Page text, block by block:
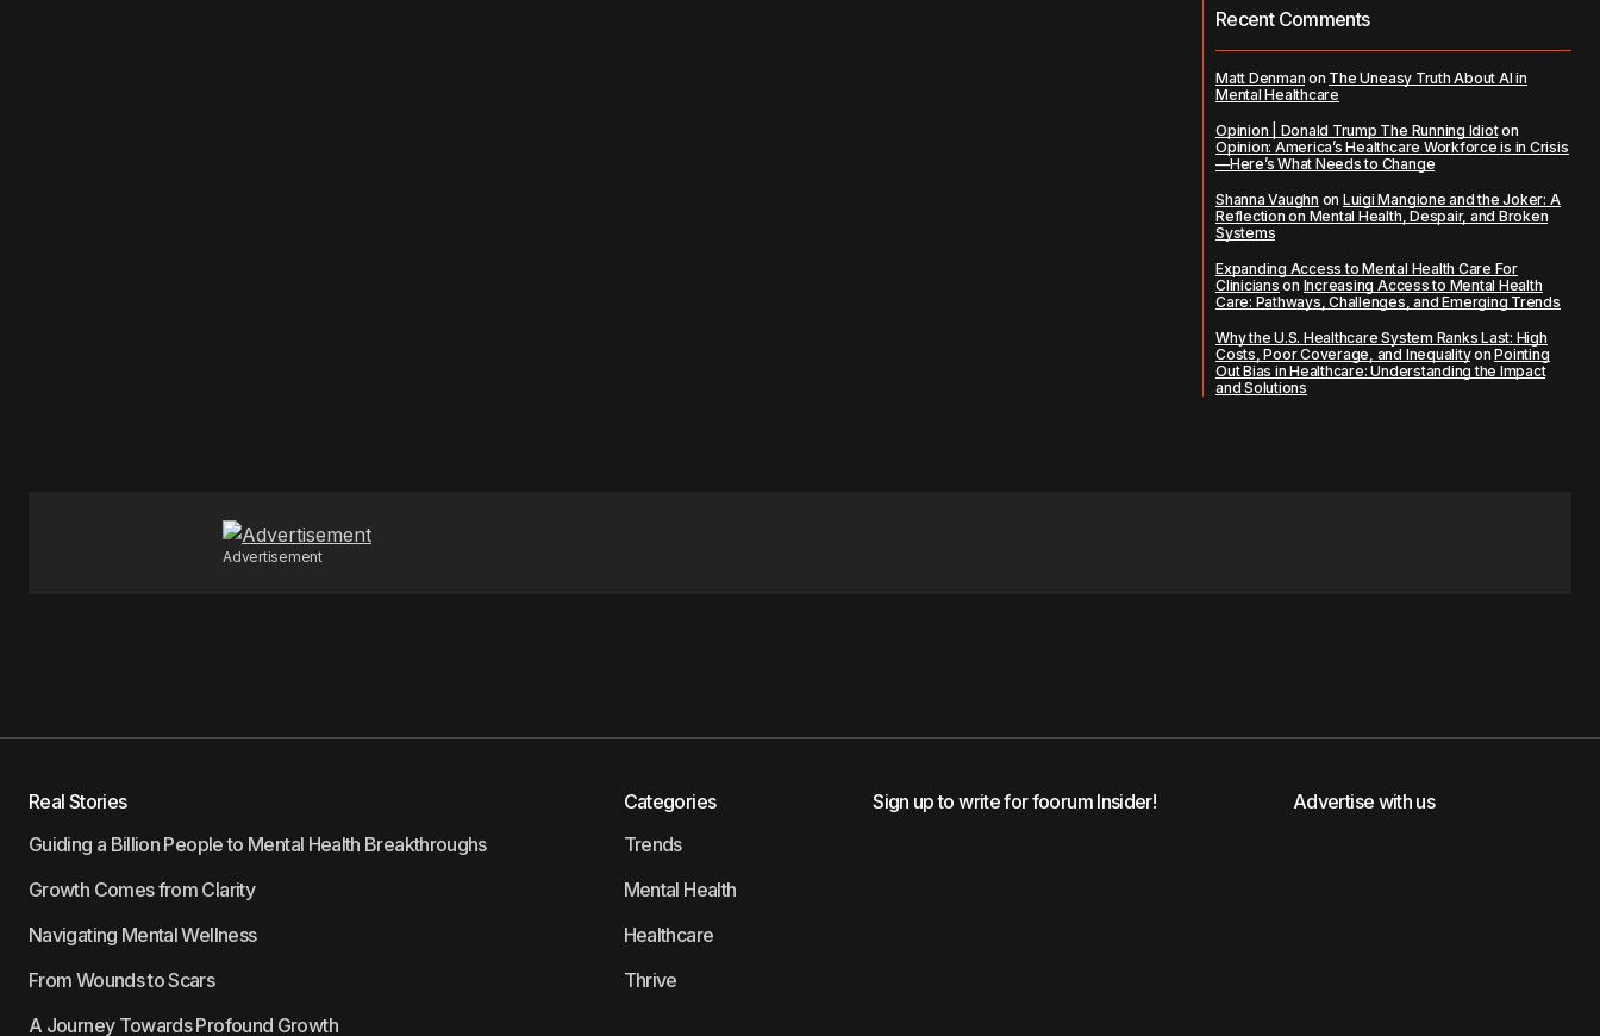
Recent Comments
Matt Denman on The Uneasy Truth About AI in
Mental Healthcare
Opinion | Donald Trump The Running Idioton
Opinion: America’s Healthcare Workforce is in Crisis
—Here’s What Needs to Change
Shanna Vaughn on Luigi Mangione and the Joker: A
Reflection on Mental Health, Despair, and Broken
Systems
Expanding Access to Mental Health Care For
Clinicians on Increasing Access to Mental Health
Care: Pathways, Challenges, and Emerging Trends
Why the U.S. Healthcare System Ranks Last: High
Costs, Poor Coverage, and InequalityonPointing
Out Bias in Healthcare: Understanding the Impact
and Solutions
Advertisement
Real Stories
Guiding a Billion People to Mental Health Breakthroughs
Growth Comes from Clarity
Navigating Mental Wellness
From Wounds to Scars
A Journey Towards Profound Growth
Categories
Trends
Mental Health
Healthcare
Thrive
Sign up to write for foorum Insider! Advertise with us